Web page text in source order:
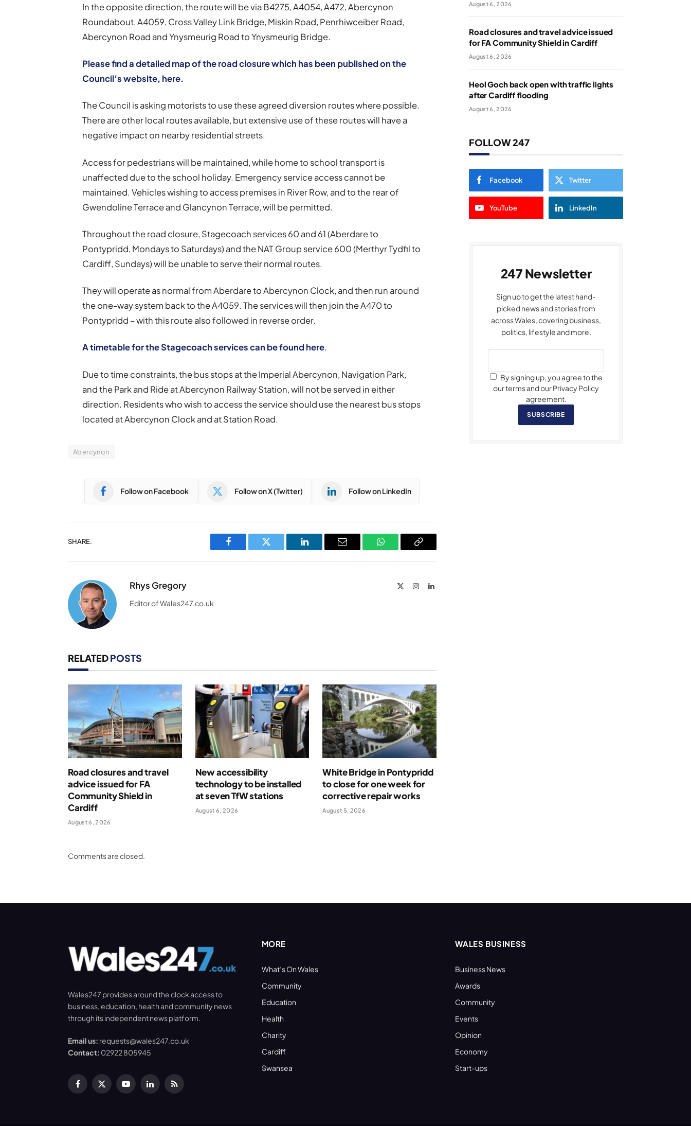
In the opposite direction, the route will be via B4275, A4054, A472, Abercynon
Roundabout, A4059, Cross Valley Link Bridge, Miskin Road, Penrhiwceiber Road,
Abercynon Road and Ynysmeurig Road to Ynysmeurig Bridge.
Please find a detailed map of the road closure which has been published on the
Council’s website, here.
The Council is asking motorists to use these agreed diversion routes where possible.
There are other local routes available, but extensive use of these routes will have a
negative impact on nearby residential streets.
Access for pedestrians will be maintained, while home to school transport is
unaffected due to the school holiday. Emergency service access cannot be
maintained. Vehicles wishing to access premises in River Row, and to the rear of
Gwendoline Terrace and Glancynon Terrace, will be permitted.
Throughout the road closure, Stagecoach services 60 and 61 (Aberdare to
Pontypridd, Mondays to Saturdays) and the NAT Group service 600 (Merthyr Tydfil to
Cardiff, Sundays) will be unable to serve their normal routes.
They will operate as normal from Aberdare to Abercynon Clock, and then run around
the one-way system back to the A4059. The services will then join the A470 to
Pontypridd – with this route also followed in reverse order.
A timetable for the Stagecoach services can be found here.
Due to time constraints, the bus stops at the Imperial Abercynon, Navigation Park,
and the Park and Ride at Abercynon Railway Station, will not be served in either
direction. Residents who wish to access the service should use the nearest bus stops
located at Abercynon Clock and at Station Road.
Abercynon
Follow on Facebook Follow on X (Twitter) Follow on LinkedIn
SHARE.
Facebook Twitter LinkedIn Email WhatsAppCopy
Rhys Gregory InstagramLinkedIn
Editor of Wales247.co.uk
RELATEDPOSTS
Road closures and travel
advice issued for FA
Community Shield in
Cardiff
August 6, 2026
New accessibility
technology to be installed
at seven TfW stations
August 6, 2026
White Bridge in Pontypridd
to close for one week for
corrective repair works
August 5, 2026
Comments are closed.
August 6, 2026
Road closures and travel advice issued
for FA Community Shield in Cardiff
August 6, 2026
Heol Goch back open with traffic lights
after Cardiff flooding
August 6, 2026
FOLLOW 247
Facebook Twitter
YouTube LinkedIn
247 Newsletter
Sign up to get the latest hand-
picked news and stories from
across Wales, covering business,
politics, lifestyle and more.
By signing up, you agree to the
our terms and our Privacy Policy
agreement.
SUBSCRIBE
Wales247 provides around the clock access to
business, education, health and community news
through its independent news platform.
Email us: requests@wales247.co.uk
Contact: 02922 805945
Facebook
X
YouTubeLinkedInRSS
MORE
What’s On Wales
Community
Education
Health
Charity
Cardiff
Swansea
WALES BUSINESS
Business News
Awards
Community
Events
Opinion
Economy
Start-ups